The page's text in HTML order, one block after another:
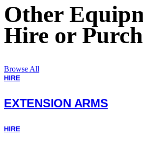
Other
Hire or
Browse All
HIRE
EXTENSION ARMS
HIRE